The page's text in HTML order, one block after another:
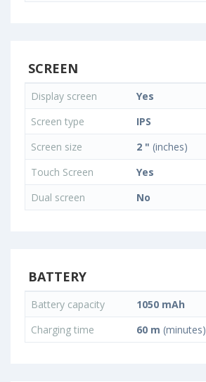
SCREEN
Display screen
Yes
Screen type
IPS
Screen size
2 " (inches)
Touch Screen
Yes
Dual screen
No
BATTERY
Battery capacity
1050 mAh
Charging time
60 m (minutes)